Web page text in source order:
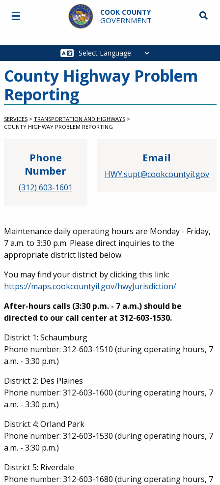
Skip to main content
COOK COUNTY
GOVERNMENT
Main
☰
County Highway Problem
Reporting
SERVICES > TRANSPORTATION AND HIGHWAYS >
COUNTY HIGHWAY PROBLEM REPORTING
Phone
Number
(312) 603-1601
Email
HWY.supt@cookcountyil.gov
Service Information
Maintenance daily operating hours are Monday - Friday,
7 a.m. to 3:30 p.m. Please direct inquiries to the
appropriate district listed below.
You may find your district by clicking this link:
https://maps.cookcountyil.gov/hwyJurisdiction/
After-hours calls (3:30 p.m. - 7 a.m.) should be
directed to our call center at 312-603-1530.
District 1: Schaumburg
Phone number: 312-603-1510 (during operating hours, 7
a.m. - 3:30 p.m.)
District 2: Des Plaines
Phone number: 312-603-1600 (during operating hours, 7
a.m. - 3:30 p.m.)
District 4: Orland Park
Phone number: 312-603-1530 (during operating hours, 7
a.m. - 3:30 p.m.)
District 5: Riverdale
Phone number: 312-603-1680 (during operating hours, 7